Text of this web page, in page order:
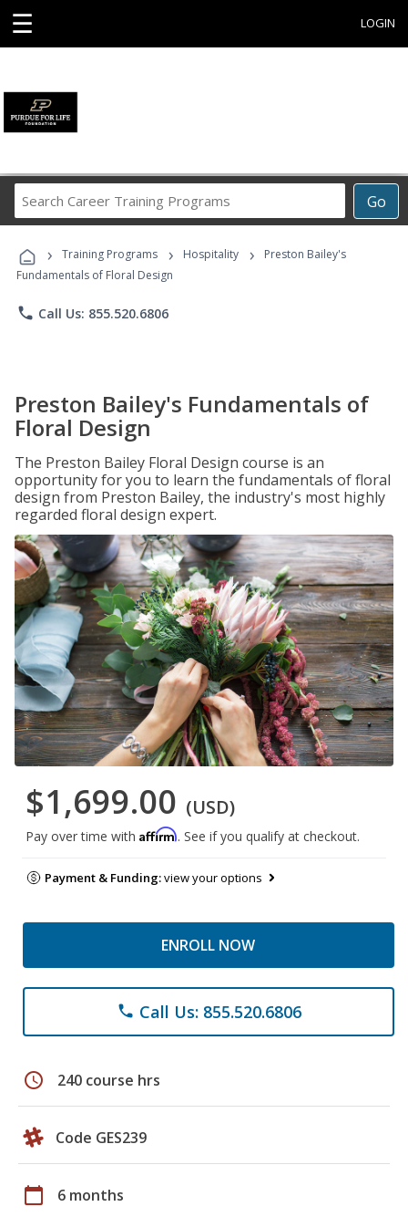
☰ LOGIN
Go
Career
Programs
› Training Programs › Hospitality ›
Preston Bailey's
Fundamentals of Floral Design
phone Call Us: 855.520.6806
Preston Bailey's Fundamentals of
Floral Design
The Preston Bailey Floral Design course is an
opportunity for you to learn the fundamentals of floral
design from Preston Bailey, the industry's most highly
regarded floral design expert.
$1,699.00 (USD)
Pay over time with Affirm. See if you qualify at checkout.
Payment & Funding:view your options
ENROLL NOW
phone Call Us: 855.520.6806
schedule 240 course hrs
Code GES239
calendar_today 6 months